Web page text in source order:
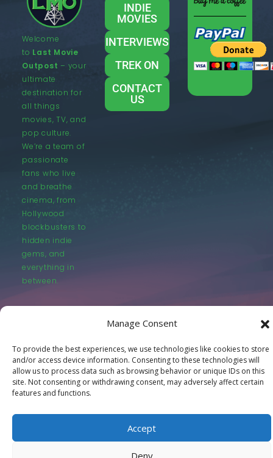
Manage Consent
To provide the best experiences, we use technologies like cookies to store
and/or access device information. Consenting to these technologies will
allow us to process data such as browsing behavior or unique IDs on this
site. Not consenting or withdrawing consent, may adversely affect certain
features and functions.
Accept
Deny
Welcome
to Last Movie
Outpost – your
ultimate
destination for
all things
movies, TV, and
pop culture.
We’re a team of
passionate
fans who live
and breathe
cinema, from
Hollywood
blockbusters to
hidden indie
gems, and
everything in
between.
INDIE
MOVIES
INTERVIEWS
TREK ON
CONTACT
US
© LastMovieOutpost.com 2025